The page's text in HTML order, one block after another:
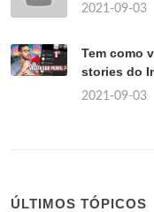
2021-09-03
Tem como
stories do
2021-09-03
ÚLTIMOS TÓPICOS